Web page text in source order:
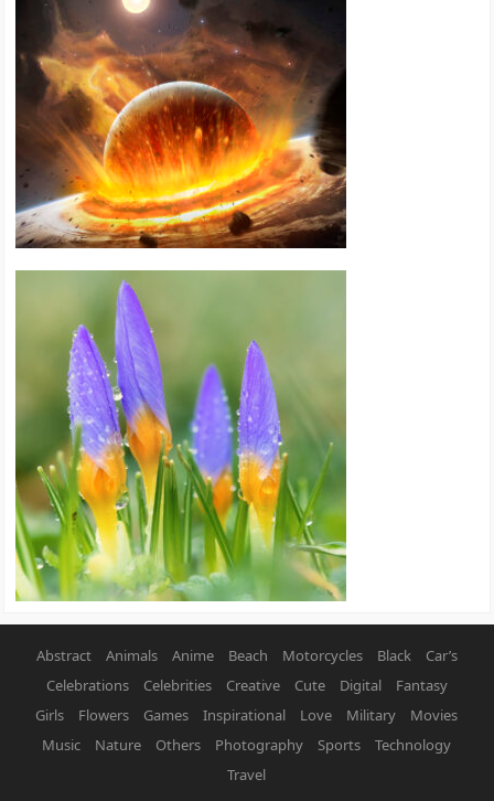
Abstract Animals Anime Beach Motorcycles Black
Car’s
Celebrations
Celebrities Creative Cute Digital
Fantasy
Girls
Flowers Games Inspirational Love Military
Movies
Music
Nature Others Photography Sports
Technology
Travel